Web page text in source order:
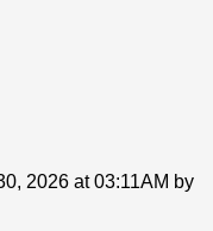
2026 at 03:11AM by